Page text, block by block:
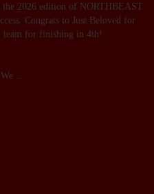
the 2026 edition of NORTHBEAST
Congrats to Just Beloved for
team for finishing in 4th!
We …